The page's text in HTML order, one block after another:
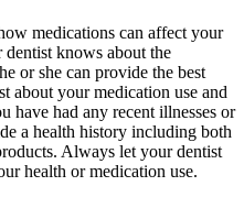
medications can affect your
knows about the
or she can provide the best
about your medication use and
have had any recent illnesses or
a health history including both
Always let your dentist
health or medication use.